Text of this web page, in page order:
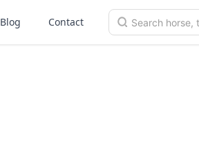
Blog Contact